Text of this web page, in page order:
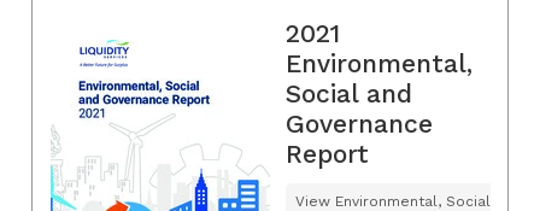
2021
Environmental,
Social and
Governance
Report
View Environmental, Social